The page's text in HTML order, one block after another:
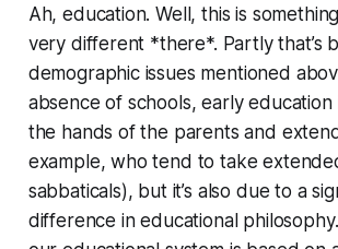
Ah, education. Well, this is
very different *there*. Partly that’s
demographic issues mentioned
absence of schools, early education
the hands of the parents and
example, who tend to take
sabbaticals), but it’s also due to a
difference in educational